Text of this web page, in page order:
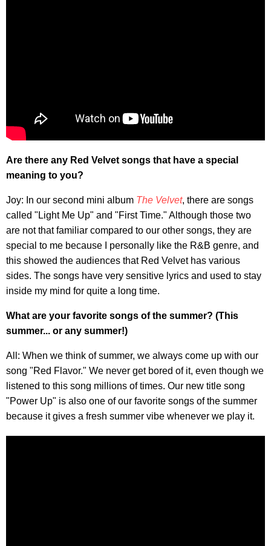
Are there any Red Velvet songs that have a special
meaning to you?
Joy: In our second mini album The Velvet, there are songs
called "Light Me Up" and "First Time." Although those two
are not that familiar compared to our other songs, they are
special to me because I personally like the R&B genre, and
this showed the audiences that Red Velvet has various
sides. The songs have very sensitive lyrics and used to stay
inside my mind for quite a long time.
What are your favorite songs of the summer? (This
summer... or any summer!)
All: When we think of summer, we always come up with our
song "Red Flavor." We never get bored of it, even though we
listened to this song millions of times. Our new title song
"Power Up" is also one of our favorite songs of the summer
because it gives a fresh summer vibe whenever we play it.